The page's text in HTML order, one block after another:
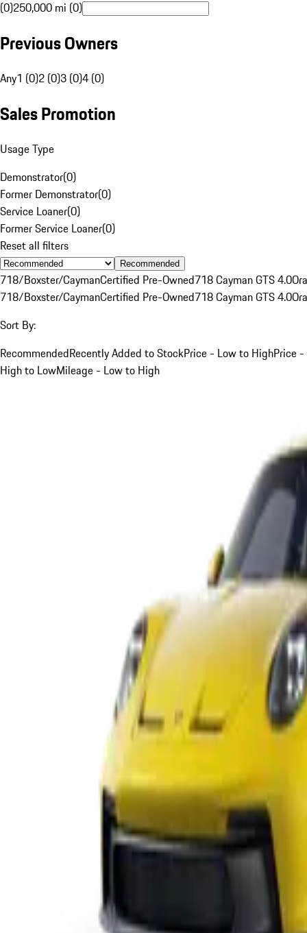
(0)250,000 mi (0)
Previous Owners
Any1 (0)2 (0)3 (0)4 (0)
Sales Promotion
Usage Type
Demonstrator(0)
Former Demonstrator(0)
Service Loaner(0)
Former Service Loaner(0)
Reset all filters
Recommended
718/Boxster/CaymanCertified Pre-Owned718 Cayman GTS 4.0
718/Boxster/CaymanCertified Pre-Owned718 Cayman GTS 4.0
Sort By:
RecommendedRecently Added to StockPrice - Low to HighPrice -
High to LowMileage - Low to High